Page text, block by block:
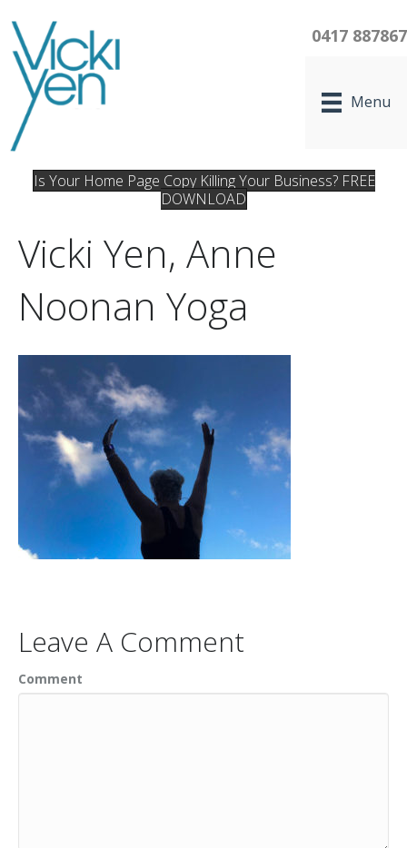
0417 887867
Menu
Is Your Home Page Copy Killing Your Business? FREE
DOWNLOAD
Vicki Yen, Anne
Noonan Yoga
Leave A Comment
Comment